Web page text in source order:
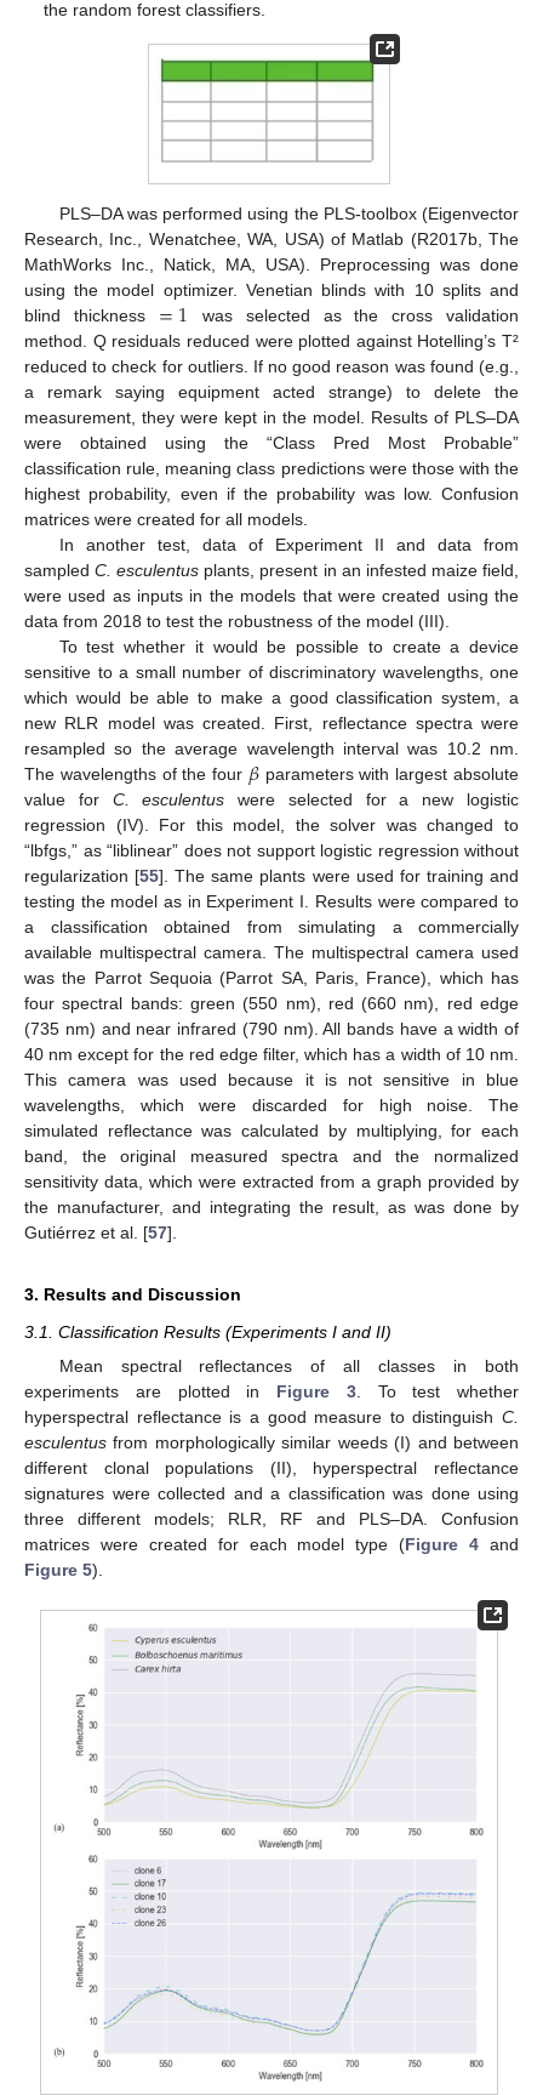
the random forest classifiers.
PLS–DA was performed using the PLS-toolbox (Eigenvector
Research, Inc., Wenatchee, WA, USA) of Matlab (R2017b, The
MathWorks Inc., Natick, MA, USA). Preprocessing was done
using the model optimizer. Venetian blinds with 10 splits and
blind thickness =1 was selected as the cross validation
method. Q residuals reduced were plotted against Hotelling’s T²
reduced to check for outliers. If no good reason was found (e.g.,
a remark saying equipment acted strange) to delete the
measurement, they were kept in the model. Results of PLS–DA
were obtained using the “Class Pred Most Probable”
classification rule, meaning class predictions were those with the
highest probability, even if the probability was low. Confusion
matrices were created for all models.
In another test, data of Experiment II and data from
sampledC. esculentus plants, present in an infested maize field,
were used as inputs in the models that were created using the
data from 2018 to test the robustness of the model (III).
To test whether it would be possible to create a device
sensitive to a small number of discriminatory wavelengths, one
which would be able to make a good classification system, a
new RLR model was created. First, reflectance spectra were
resampled so the average wavelength interval was 10.2 nm.
The wavelengths of the four 𝛽parameters with largest absolute
value for C. esculentus were selected for a new logistic
regression (IV). For this model, the solver was changed to
“lbfgs,” as “liblinear” does not support logistic regression without
regularization [55]. The same plants were used for training and
testing the model as in Experiment I. Results were compared to
a classification obtained from simulating a commercially
available multispectral camera. The multispectral camera used
was the Parrot Sequoia (Parrot SA, Paris, France), which has
four spectral bands: green (550 nm), red (660 nm), red edge
(735 nm) and near infrared (790 nm). All bands have a width of
40 nm except for the red edge filter, which has a width of 10 nm.
This camera was used because it is not sensitive in blue
wavelengths, which were discarded for high noise. The
simulated reflectance was calculated by multiplying, for each
band, the original measured spectra and the normalized
sensitivity data, which were extracted from a graph provided by
the manufacturer, and integrating the result, as was done by
Gutiérrez et al. [57].
3. Results and Discussion
3.1. Classification Results (Experiments I and II)
Mean spectral reflectances of all classes in both
experiments are plotted in Figure 3. To test whether
hyperspectral reflectance is a good measure to distinguish C.
esculentus from morphologically similar weeds (I) and between
different clonal populations (II), hyperspectral reflectance
signatures were collected and a classification was done using
three different models; RLR, RF and PLS–DA. Confusion
matrices were created for each model type (Figure 4 and
Figure 5).